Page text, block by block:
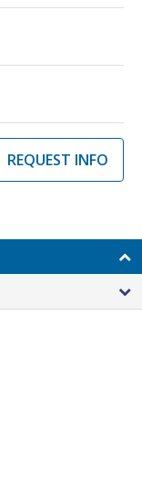
REQUEST INFO